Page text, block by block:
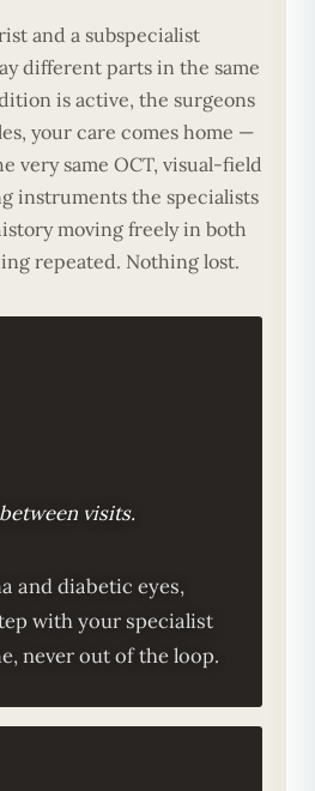
and a subspecialist
different parts in the same
is active, the surgeons
your care comes home —
very same OCT, visual-field
instruments the specialists
moving freely in both
repeated. Nothing lost.
visits.
and diabetic eyes,
with your specialist
never out of the loop.